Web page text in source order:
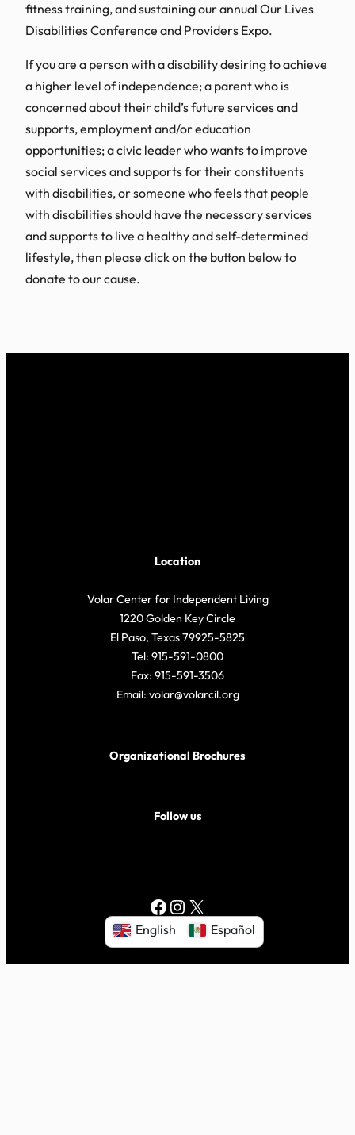
fitness training, and sustaining our annual Our Lives
Disabilities Conference and Providers Expo.
If you are a person with a disability desiring to achieve
a higher level of independence; a parent who is
concerned about their child’s future services and
supports, employment and/or education
opportunities; a civic leader who wants to improve
social services and supports for their constituents
with disabilities, or someone who feels that people
with disabilities should have the necessary services
and supports to live a healthy and self-determined
lifestyle, then please click on the button below to
donate to our cause.
Location
Volar Center for Independent Living
1220 Golden Key Circle
El Paso, Texas 79925-5825
Tel: 915-591-0800
Fax: 915-591-3506
Email: volar@volarcil.org
Organizational Brochures
Follow us
Facebook Instagram X
English Español